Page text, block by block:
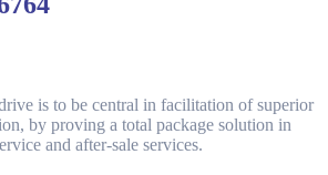
is to be central in facilitation of superior
by proving a total package solution in
and after-sale services.